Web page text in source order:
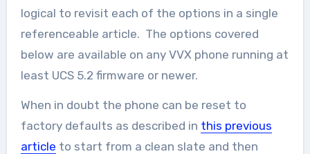
logical to revisit each of the options in a single
referenceable article. The options covered
below are available on any VVX phone running at
least UCS 5.2 firmware or newer.
When in doubt the phone can be reset to
factory defaults as described in this previous
article to start from a clean slate and then